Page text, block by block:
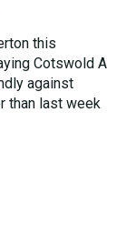
this
Cotswold A
against
than last week